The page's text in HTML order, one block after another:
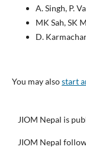
A. Singh, P.
MK Sah, SK
D.
You may alsostart
JIOM Nepal is
JIOM Nepal